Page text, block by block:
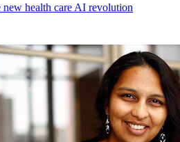
health care AI revolution